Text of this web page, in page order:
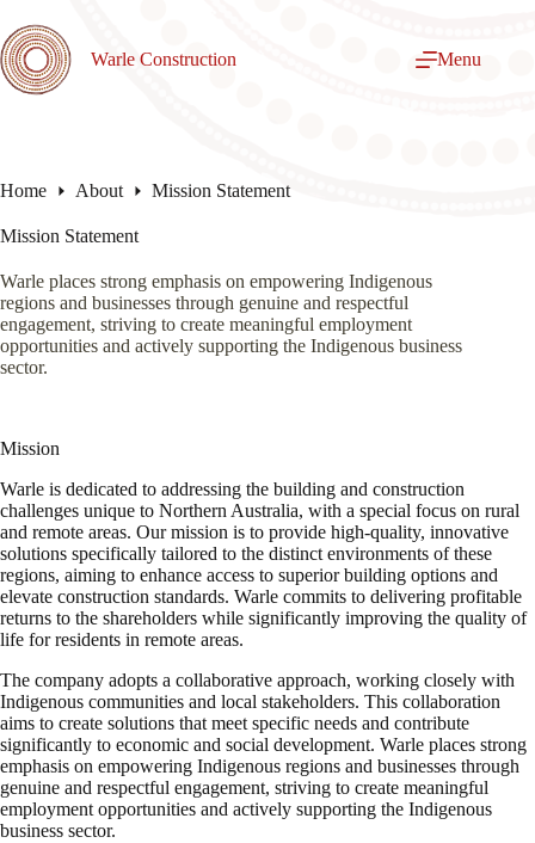
to
content
Warle Construction Menu
Home About Mission Statement
Mission Statement
Warle places strong emphasis on empowering Indigenous
regions and businesses through genuine and respectful
engagement, striving to create meaningful employment
opportunities and actively supporting the Indigenous business
sector.
Mission
Warle is dedicated to addressing the building and construction
challenges unique to Northern Australia, with a special focus on rural
and remote areas. Our mission is to provide high-quality, innovative
solutions specifically tailored to the distinct environments of these
regions, aiming to enhance access to superior building options and
elevate construction standards. Warle commits to delivering profitable
returns to the shareholders while significantly improving the quality of
life for residents in remote areas.
The company adopts a collaborative approach, working closely with
Indigenous communities and local stakeholders. This collaboration
aims to create solutions that meet specific needs and contribute
significantly to economic and social development. Warle places strong
emphasis on empowering Indigenous regions and businesses through
genuine and respectful engagement, striving to create meaningful
employment opportunities and actively supporting the Indigenous
business sector.